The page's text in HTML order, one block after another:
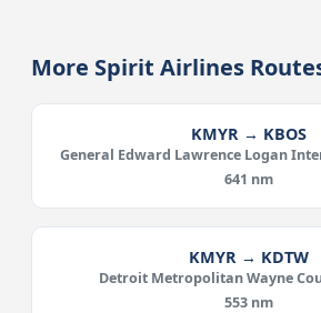
More Spirit Airlines
KMYR → KBOS
General Edward Lawrence Logan
641 nm
KMYR → KDTW
Detroit Metropolitan Wayne
553 nm